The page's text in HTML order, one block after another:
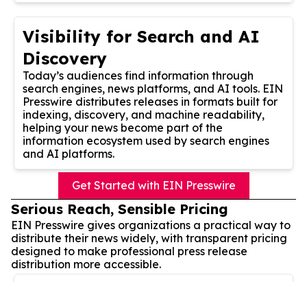
Visibility for Search and AI
Discovery
Today’s audiences find information through
search engines, news platforms, and AI tools. EIN
Presswire distributes releases in formats built for
indexing, discovery, and machine readability,
helping your news become part of the
information ecosystem used by search engines
and AI platforms.
Get Started with EIN Presswire
Serious Reach, Sensible Pricing
EIN Presswire gives organizations a practical way to
distribute their news widely, with transparent pricing
designed to make professional press release
distribution more accessible.